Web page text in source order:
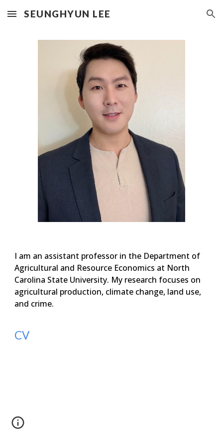
Skip to main content Skip to navigation
SEUNGHYUN LEE
I am an assistant professor in the Department of
Agricultural and Resource Economics at North
Carolina State University. My research focuses on
agricultural production, climate change, land use,
and crime.
CV